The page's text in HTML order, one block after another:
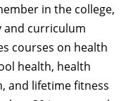
in the college,
and curriculum
courses on health
health, health
and lifetime fitness